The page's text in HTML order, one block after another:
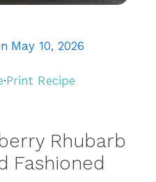
May 10, 2026
·Print Recipe
Rhubarb
Fashioned